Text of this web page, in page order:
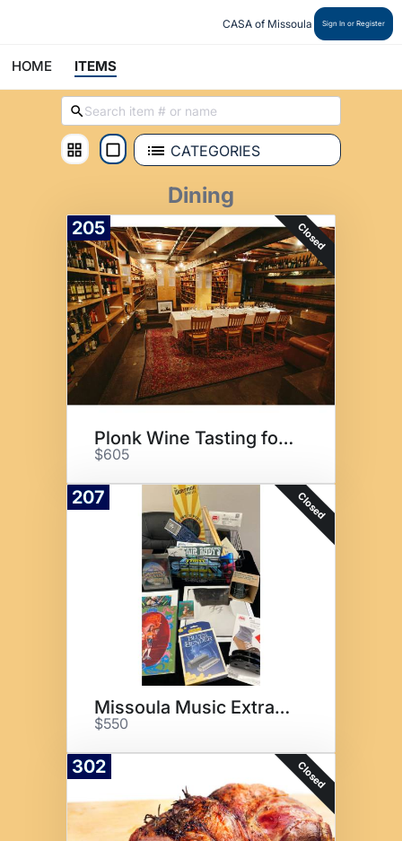
CASA of Missoula Sign In or Register
HOME ITEMS
CATEGORIES
Dining
205 Closed
Plonk Wine Tasting for 8
$605
207 Closed
Missoula Music Extravaganza
$550
302 Closed